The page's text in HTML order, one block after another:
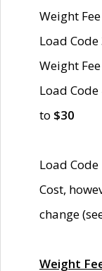
Weight
Load
Weight
Load
to $30
Load
Cost,
change
Weight